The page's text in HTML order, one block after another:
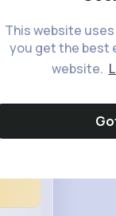
This website
you get the best
website.